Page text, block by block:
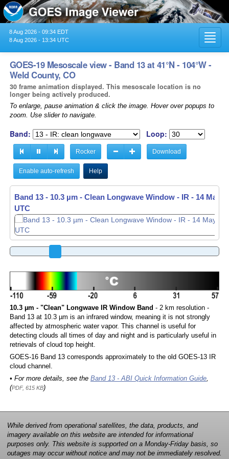
8 Aug 2026 - 09:34 EDT
8 Aug 2026 - 13:34 UTC
GOES-19 Mesoscale view - Band 13 at 41°N - 104°W -
Weld County, CO
30 frame animation displayed. This mesoscale location is no
longer being actively produced.
To enlarge, pause animation & click the image. Hover over popups to
zoom. Use slider to navigate.
Band: Loop:
Rocker Download
Enable auto-refresh Help
Band 13 - 10.3 µm - Clean Longwave Window - IR - 14 May
UTC
10.3 µm - "Clean" Longwave IR Window Band - 2 km resolution -
Band 13 at 10.3 µm is an infrared window, meaning it is not strongly
affected by atmospheric water vapor. This channel is useful for
detecting clouds all times of day and night and is particularly useful in
retrievals of cloud top height.
GOES-16 Band 13 corresponds approximately to the old GOES-13 IR
cloud channel.
• For more details, see the Band 13 - ABI Quick Information Guide,
(PDF, 615 KB)
While derived from operational satellites, the data, products, and
imagery available on this website are intended for informational
purposes only. This website is supported on a Monday-Friday basis, so
outages may occur without notice and may not be immediately resolved.